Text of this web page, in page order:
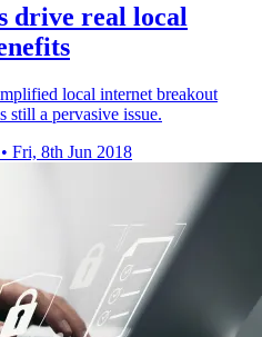
drive real local
local internet breakout
still a pervasive issue.
• Fri, 8th Jun 2018